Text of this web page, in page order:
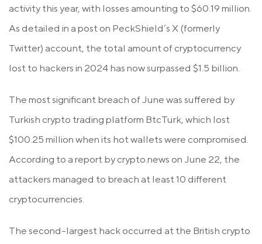
activity this year, with losses amounting to $60.19 million.
As detailed in a post on PeckShield’s X (formerly
Twitter) account, the total amount of cryptocurrency
lost to hackers in 2024 has now surpassed $1.5 billion.
The most significant breach of June was suffered by
Turkish crypto trading platform BtcTurk, which lost
$100.25 million when its hot wallets were compromised.
According to a report by crypto.news on June 22, the
attackers managed to breach at least 10 different
cryptocurrencies.
The second-largest hack occurred at the British crypto